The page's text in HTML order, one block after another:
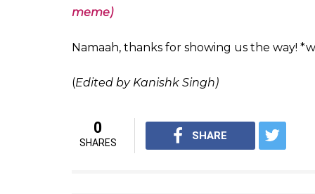
— Sabita Chanda
Please send as text version so
— Arjun Kanungo